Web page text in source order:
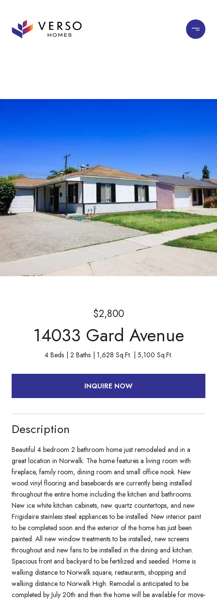
$2,800
14033 Gard Avenue
4 Beds 2 Baths 1,628 Sq.Ft. 5,100 Sq.Ft.
INQUIRE NOW
Description
Beautiful 4 bedroom 2 bathroom home just remodeled and in a
great location in Norwalk. The home features a living room with
fireplace, family room, dining room and small office nook. New
wood vinyl flooring and baseboards are currently being installed
throughout the entire home including the kitchen and bathrooms.
New ice white kitchen cabinets, new quartz countertops, and new
Frigidaire stainless steel appliances to be installed. New interior paint
to be completed soon and the exterior of the home has just been
painted. All new window treatments to be installed, new screens
throughout and new fans to be installed in the dining and kitchen.
Spacious front and backyard to be fertilized and seeded. Home is
walking distance to Norwalk square, restaurants, shopping and
walking distance to Norwalk High. Remodel is anticipated to be
completed by July 20th and then the home will be available for move-